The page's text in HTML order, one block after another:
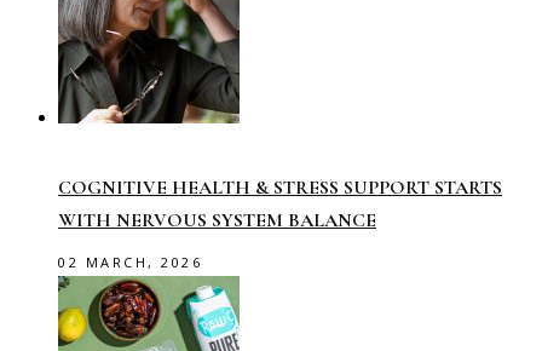
COGNITIVE HEALTH & STRESS SUPPORT STARTS
WITH NERVOUS SYSTEM BALANCE
02 MARCH, 2026